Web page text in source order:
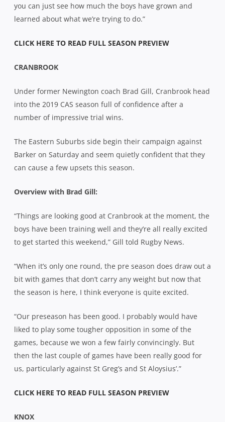
you can just see how much the boys have grown and
learned about what we’re trying to do.”
CLICK HERE TO READ FULL SEASON PREVIEW
CRANBROOK
Under former Newington coach Brad Gill, Cranbrook head
into the 2019 CAS season full of confidence after a
number of impressive trial wins.
The Eastern Suburbs side begin their campaign against
Barker on Saturday and seem quietly confident that they
can cause a few upsets this season.
Overview with Brad Gill:
“Things are looking good at Cranbrook at the moment, the
boys have been training well and they’re all really excited
to get started this weekend,” Gill told Rugby News.
“When it’s only one round, the pre season does draw out a
bit with games that don’t carry any weight but now that
the season is here, I think everyone is quite excited.
“Our preseason has been good. I probably would have
liked to play some tougher opposition in some of the
games, because we won a few fairly convincingly. But
then the last couple of games have been really good for
us, particularly against St Greg’s and St Aloysius’.”
CLICK HERE TO READ FULL SEASON PREVIEW
KNOX